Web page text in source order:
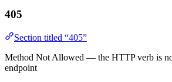
405
Section titled “405”
Method Not Allowed — the HTTP verb is
endpoint